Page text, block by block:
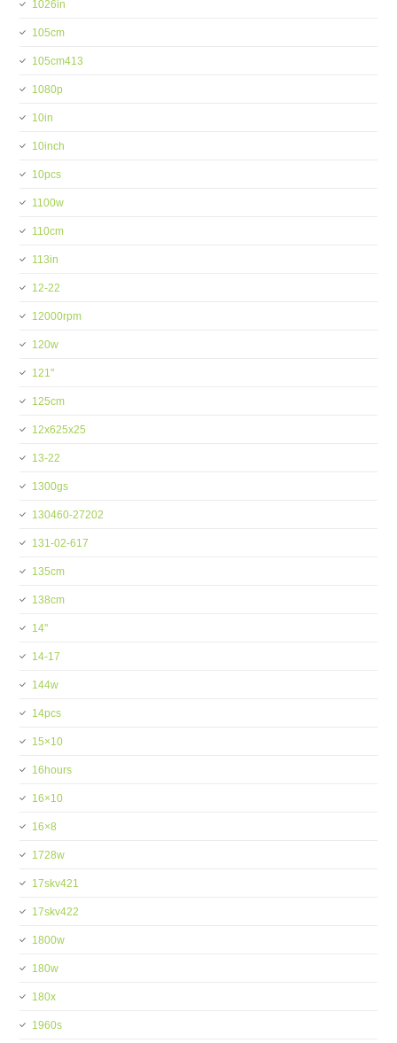
1026in
105cm
105cm413
1080p
10in
10inch
10pcs
1100w
110cm
113in
12-22
12000rpm
120w
121''
125cm
12x625x25
13-22
1300gs
130460-27202
131-02-617
135cm
138cm
14''
14-17
144w
14pcs
15×10
16hours
16×10
16×8
1728w
17skv421
17skv422
1800w
180w
180x
1960s